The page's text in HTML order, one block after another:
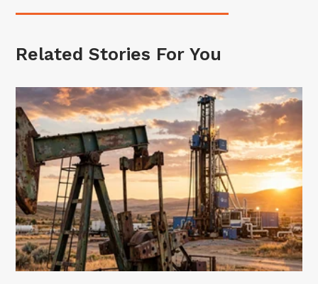
Related Stories For You